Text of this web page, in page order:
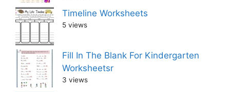
Timeline Worksheets
5 views
Fill In The Blank For Kindergarten
Worksheetsr
3 views